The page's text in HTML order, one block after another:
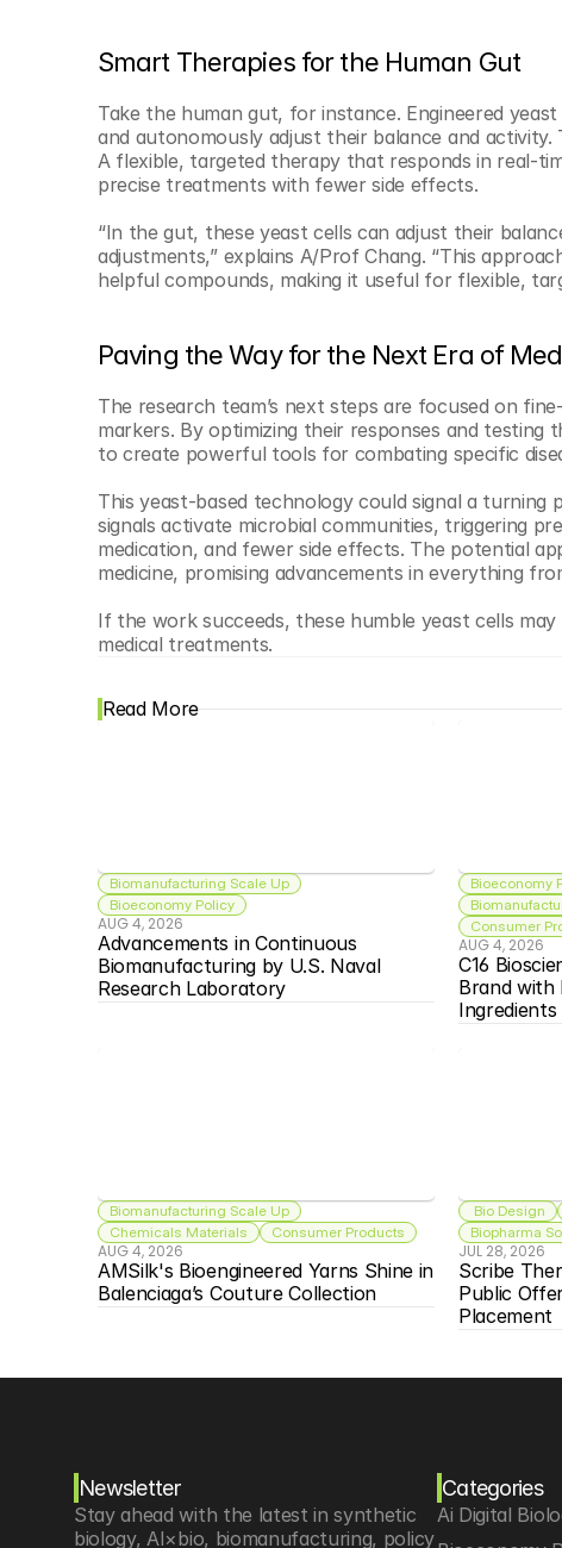
Smart Therapies for the Human Gut
Take the human gut, for instance. Engineered
and autonomously adjust their balance and
A flexible, targeted therapy that responds in real-
precise treatments with fewer side effects.
“In the gut, these yeast cells can adjust their
adjustments,” explains A/Prof Chang. “This
helpful compounds, making it useful for flexible,
Paving the Way for the Next Era of
The research team’s next steps are focused on
markers. By optimizing their responses and testing
to create powerful tools for combating specific
This yeast-based technology could signal a turning
signals activate microbial communities, triggering
medication, and fewer side effects. The potential
medicine, promising advancements in everything
If the work succeeds, these humble yeast cells
medical treatments.
Read More
Biomanufacturing Scale Up
Bioeconomy Policy
AUG 4, 2026
Advancements in Continuous
Biomanufacturing by U.S. Naval
Research Laboratory
Bioeconomy
Consumer
AUG 4, 2026
C16
Brand with
Ingredients
Biomanufacturing Scale Up
Chemicals Materials
Consumer Products
AUG 4, 2026
AMSilk's Bioengineered Yarns Shine in
Balenciaga’s Couture Collection
Bio Design
Biopharma
JUL 28, 2026
Scribe
Public
Placement
Newsletter
Stay ahead with the latest in synthetic
biology, AI×bio, biomanufacturing, policy
Categories
Ai Digital